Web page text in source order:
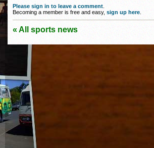
Please sign in to leave a comment
Becoming a member is free and easy, sign up here
« All sports news